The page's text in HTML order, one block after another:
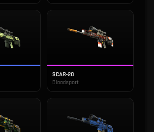
SCAR-20
Bloodsport